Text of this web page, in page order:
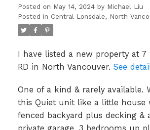
Posted on May 14, 2024 by Michael Liu
Posted in Central Lonsdale, North
I have listed a new property at 7
RD in North Vancouver. See
One of a kind & rarely available.
this Quiet unit like a little house
fenced backyard plus decking &